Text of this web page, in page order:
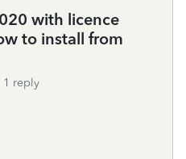
with licence
to install from
1 reply